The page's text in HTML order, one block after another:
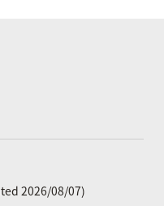
2026/08/07)